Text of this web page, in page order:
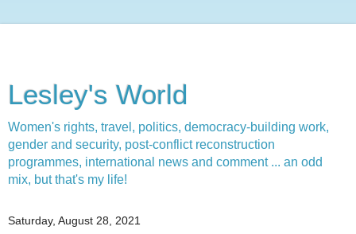
Lesley's World
Women's rights, travel, politics, democracy-building work,
gender and security, post-conflict reconstruction
programmes, international news and comment ... an odd
mix, but that's my life!
Saturday, August 28, 2021